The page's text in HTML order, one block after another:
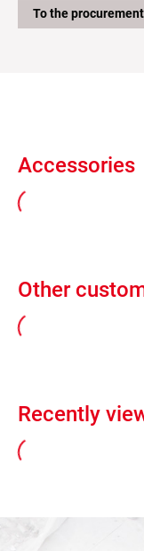
To the
Accessories
Other
Recently